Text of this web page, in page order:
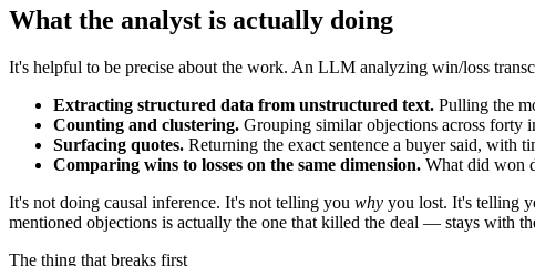
What the analyst is actually doing
It's helpful to be precise about the work. An LLM analyzing win/loss
Extracting structured data from unstructured text. Pulling the
Counting and clustering. Grouping similar objections across forty
Surfacing quotes. Returning the exact sentence a buyer said, with
Comparing wins to losses on the same dimension. What did won
It's not doing causal inference. It's not telling you why you lost. It's telling
mentioned objections is actually the one that killed the deal — stays with
The thing that breaks first